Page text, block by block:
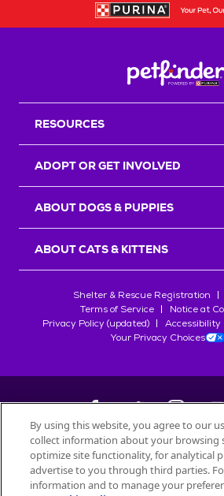
RESOURCES
ADOPT OR GET INVOLVED
ABOUT DOGS & PUPPIES
ABOUT CATS & KITTENS
Shelter & Rescue Registration
Terms of Service
Notice at
Privacy Policy (updated)
Accessibility
Your Privacy Choices
©2026
All trademarks are owned bySociété des
used with
By using this website, you agree to our
collect information about your browsing
optimize site functionality, for analytical
advertise to you through third parties.
information and to manage your